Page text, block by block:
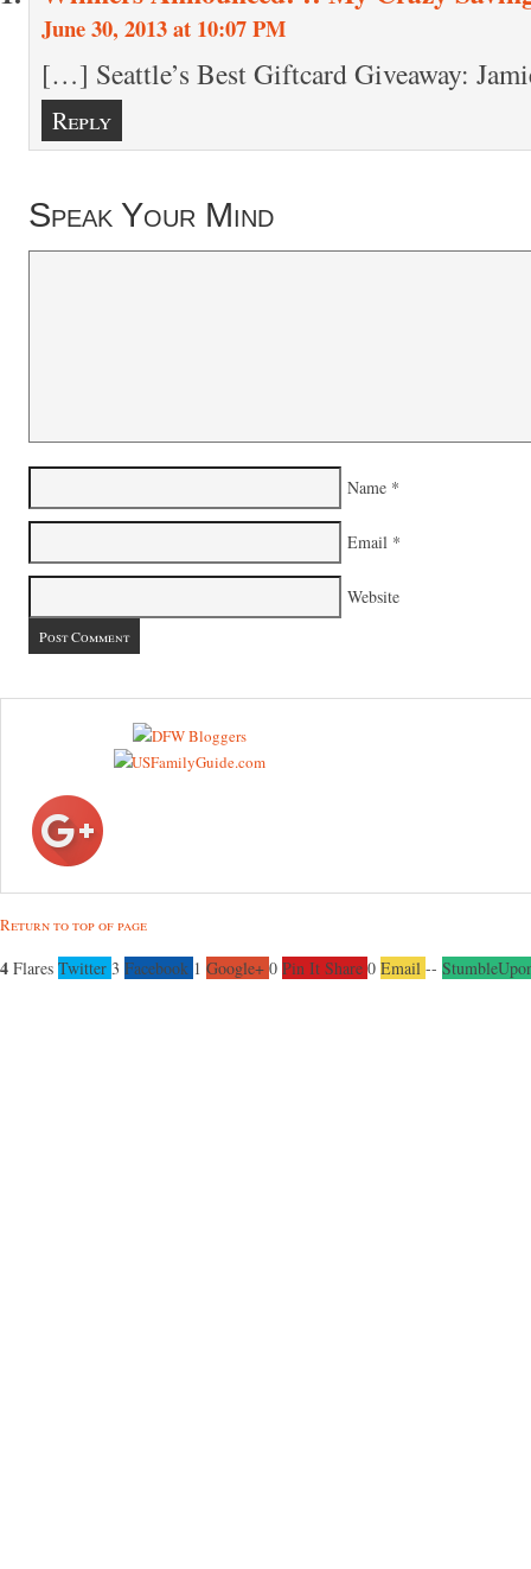
June 30, 2013 at 10:07 PM
[…] Seattle’s Best Giftcard Giveaway:
Reply
Speak Your Mind
Name *
Email *
Website
Return to top of page
4 Flares Twitter 3 Facebook 1 Google+ 0 Pin It Share 0 Email --